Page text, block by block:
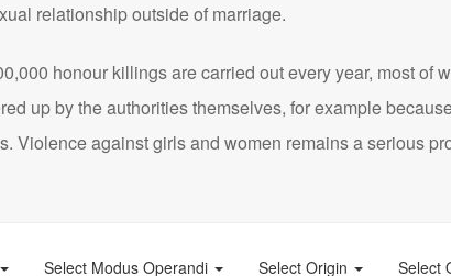
relationship outside of marriage.
honour killings are carried out every year, most of
up by the authorities themselves, for example
Violence against girls and women remains a serious